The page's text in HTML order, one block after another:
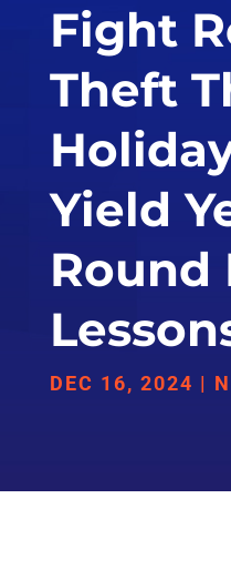
Fight
Theft
Yield
Round
DEC 16, 2024 |